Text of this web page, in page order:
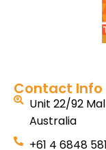
Contact Info
Unit 22/92
Australia
+61 4 6848